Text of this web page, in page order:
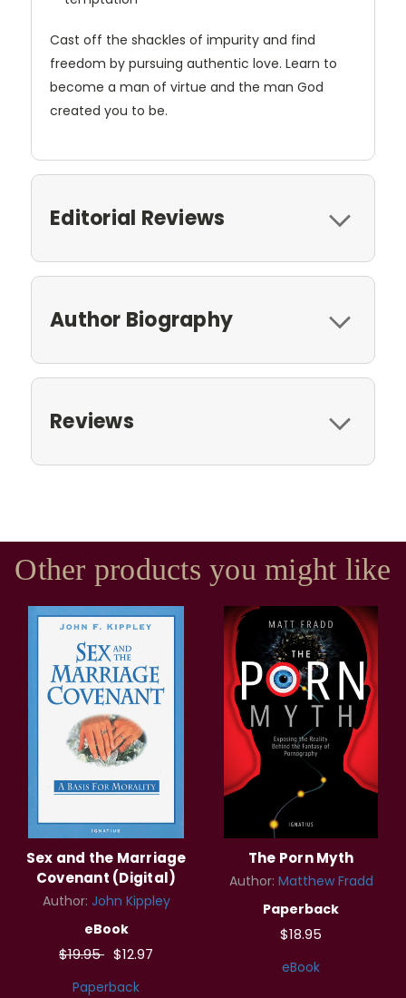
Cast off the shackles of impurity and find
freedom by pursuing authentic love. Learn to
become a man of virtue and the man God
created you to be.
Editorial Reviews
Author Biography
Reviews
Other products you might like
Sex and the Marriage
Covenant (Digital)
Author: John Kippley
eBook
$19.95 $12.97
Paperback
The Porn Myth
Author: Matthew Fradd
Paperback
$18.95
eBook